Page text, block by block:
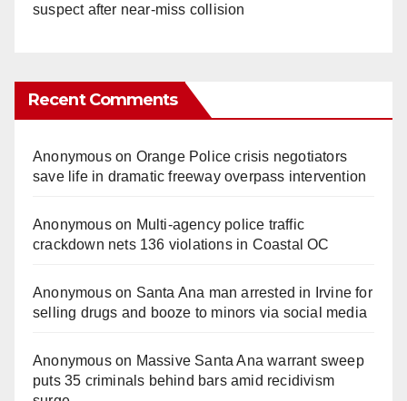
suspect after near-miss collision
Recent Comments
Anonymouson Orange Police crisis negotiators
save life in dramatic freeway overpass intervention
Anonymouson Multi‑agency police traffic
crackdown nets 136 violations in Coastal OC
Anonymouson Santa Ana man arrested in Irvine for
selling drugs and booze to minors via social media
Anonymouson Massive Santa Ana warrant sweep
puts 35 criminals behind bars amid recidivism